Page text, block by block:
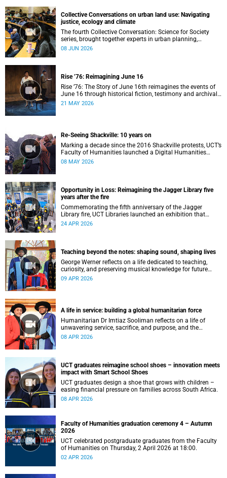
Collective Conversations on urban land use: Navigating
justice, ecology and climate
The fourth Collective Conversation: Science for Society
series, brought together experts in urban planning,
environmental governance and food systems to examine
08 JUN 2026
Rise ’76: Reimagining June 16
Rise ’76: The Story of June 16th reimagines the events of
June 16 through historical fiction, testimony and archival
memory.
21 MAY 2026
Re-Seeing Shackville: 10 years on
Marking a decade since the 2016 Shackville protests, UCT’s
Faculty of Humanities launched a Digital Humanities
programme featuring augmented and virtual reality
08 MAY 2026
Opportunity in Loss: Reimagining the Jagger Library five
years after the fire
Commemorating the fifth anniversary of the Jagger
Library fire, UCT Libraries launched an exhibition that
brings together salvaged materials, research and new
24 APR 2026
Teaching beyond the notes: shaping sound, shaping lives
George Werner reflects on a life dedicated to teaching,
curiosity, and preserving musical knowledge for future
generations.
09 APR 2026
A life in service: building a global humanitarian force
Humanitarian Dr Imtiaz Sooliman reflects on a life of
unwavering service, sacrifice, and purpose, and the
extraordinary journey of founding one of the world’s most
08 APR 2026
UCT graduates reimagine school shoes – innovation meets
impact with Smart School Shoes
UCT graduates design a shoe that grows with children –
easing financial pressure on families across South Africa.
08 APR 2026
Faculty of Humanities graduation ceremony 4 – Autumn
2026
UCT celebrated postgraduate graduates from the Faculty
of Humanities on Thursday, 2 April 2026 at 18:00.
02 APR 2026